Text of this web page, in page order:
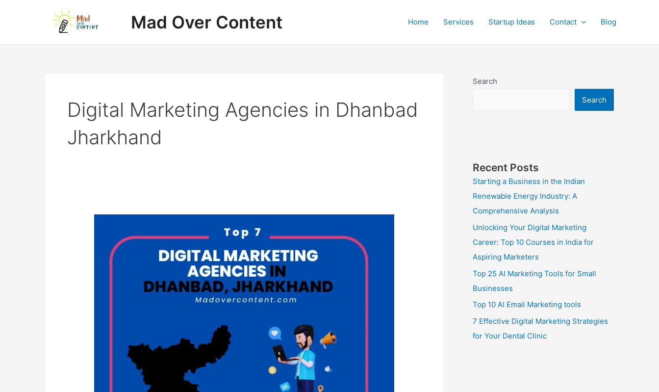
Mad Over Content Home Services Startup Ideas Contact Blog
Digital Marketing Agencies in Dhanbad
Jharkhand
Search
Search
Recent Posts
Starting a Business in the Indian
Renewable Energy Industry: A
Comprehensive Analysis
Unlocking Your Digital Marketing
Career: Top 10 Courses in India for
Aspiring Marketers
Top 25 AI Marketing Tools for Small
Businesses
Top 10 AI Email Marketing tools
7 Effective Digital Marketing Strategies
for Your Dental Clinic